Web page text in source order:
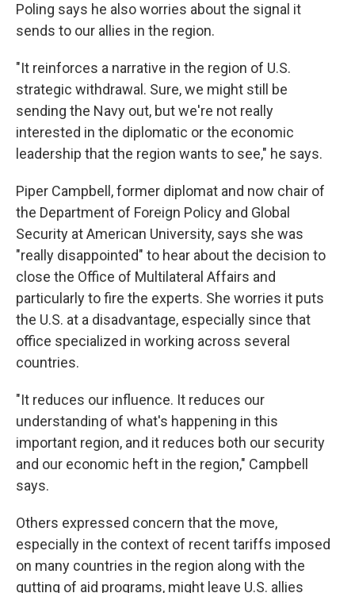
Poling says he also worries about the signal it
sends to our allies in the region.
"It reinforces a narrative in the region of U.S.
strategic withdrawal. Sure, we might still be
sending the Navy out, but we're not really
interested in the diplomatic or the economic
leadership that the region wants to see," he says.
Piper Campbell, former diplomat and now chair of
the Department of Foreign Policy and Global
Security at American University, says she was
"really disappointed" to hear about the decision to
close the Office of Multilateral Affairs and
particularly to fire the experts. She worries it puts
the U.S. at a disadvantage, especially since that
office specialized in working across several
countries.
"It reduces our influence. It reduces our
understanding of what's happening in this
important region, and it reduces both our security
and our economic heft in the region," Campbell
says.
Others expressed concern that the move,
especially in the context of recent tariffs imposed
on many countries in the region along with the
gutting of aid programs, might leave U.S. allies